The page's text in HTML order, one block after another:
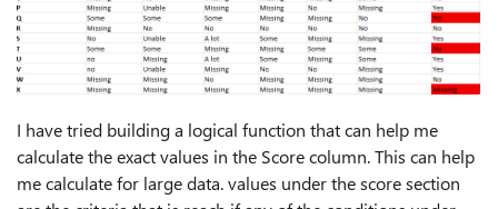
I have tried building a logical function that can help me
calculate the exact values in the Score column. This can help
me calculate for large data. values under the score section